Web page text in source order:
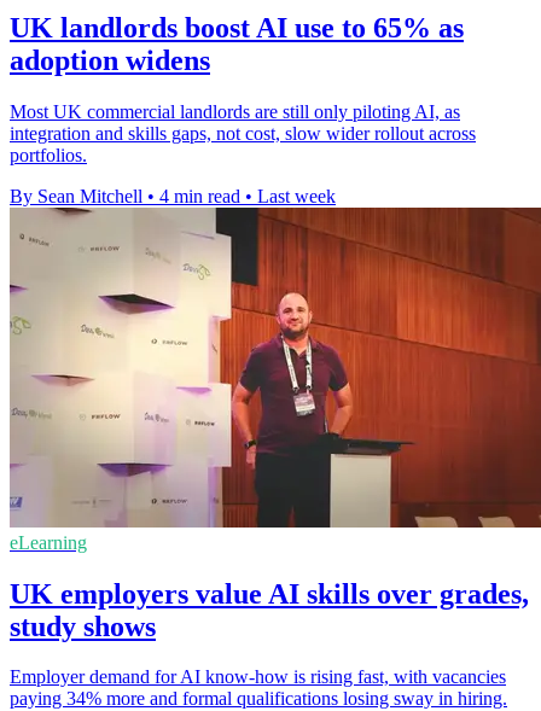
UK landlords boost AI use to 65% as
adoption widens
Most UK commercial landlords are still only piloting AI, as
integration and skills gaps, not cost, slow wider rollout across
portfolios.
By Sean Mitchell • 4 min read • Last week
eLearning
UK employers value AI skills over grades,
study shows
Employer demand for AI know-how is rising fast, with vacancies
paying 34% more and formal qualifications losing sway in hiring.